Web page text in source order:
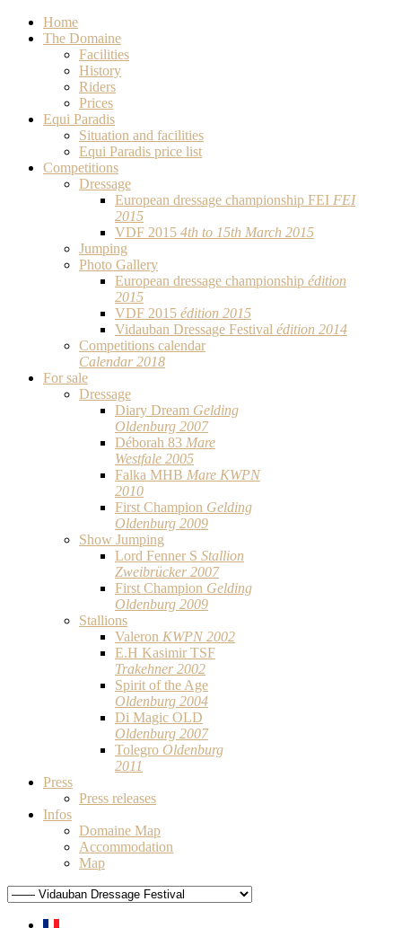
Home
The Domaine
Facilities
History
Riders
Prices
Equi Paradis
Situation and facilities
Equi Paradis price list
Competitions
Dressage
European dressage championship FEI FEI
2015
VDF 2015 4th to 15th March 2015
Jumping
Photo Gallery
European dressage championship édition
2015
VDF 2015 édition 2015
Vidauban Dressage Festival édition 2014
Competitions calendar
Calendar 2018
For sale
Dressage
Diary Dream Gelding
Oldenburg 2007
Déborah 83 Mare
Westfale 2005
Falka MHB Mare KWPN
2010
First Champion Gelding
Oldenburg 2009
Show Jumping
Lord Fenner S Stallion
Zweibrücker 2007
First Champion Gelding
Oldenburg 2009
Stallions
Valeron KWPN 2002
E.H Kasimir TSF
Trakehner 2002
Spirit of the Age
Oldenburg 2004
Di Magic OLD
Oldenburg 2007
Tolegro Oldenburg
2011
Press
Press releases
Infos
Domaine Map
Accommodation
Map